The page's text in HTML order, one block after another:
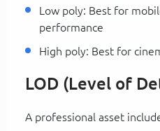
Low poly: Best for
performance
High poly: Best for
LOD (Level of
A professional asset